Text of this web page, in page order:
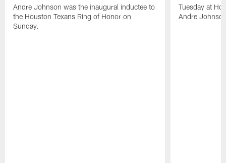
Andre Johnson was the inaugural inductee to
the Houston Texans Ring of Honor on
Sunday.
Tuesday at
Andre